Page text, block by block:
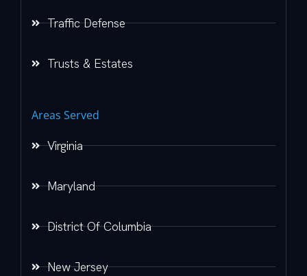
Traffic Defense
Trusts & Estates
Areas Served
Virginia
Maryland
District Of Columbia
New Jersey